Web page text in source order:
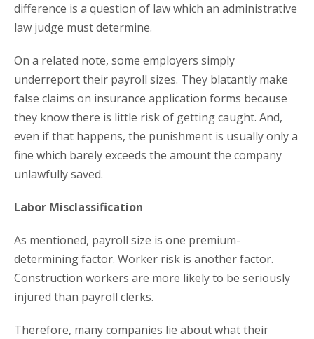
difference is a question of law which an administrative
law judge must determine.
On a related note, some employers simply
underreport their payroll sizes. They blatantly make
false claims on insurance application forms because
they know there is little risk of getting caught. And,
even if that happens, the punishment is usually only a
fine which barely exceeds the amount the company
unlawfully saved.
Labor Misclassification
As mentioned, payroll size is one premium-
determining factor. Worker risk is another factor.
Construction workers are more likely to be seriously
injured than payroll clerks.
Therefore, many companies lie about what their